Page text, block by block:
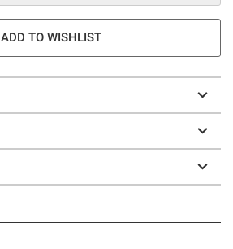
ADD TO WISHLIST